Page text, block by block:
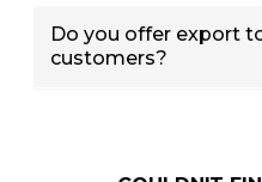
Do you offer export
customers?